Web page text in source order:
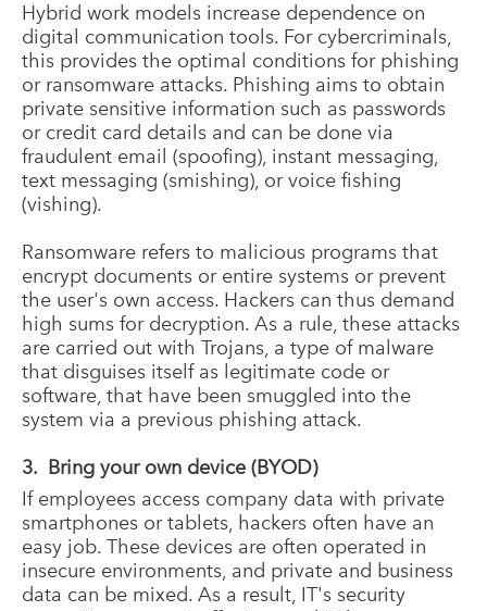
Hybrid work models increase dependence on
digital communication tools. For cybercriminals,
this provides the optimal conditions for phishing
or ransomware attacks. Phishing aims to obtain
private sensitive information such as passwords
or credit card details and can be done via
fraudulent email (spoofing), instant messaging,
text messaging (smishing), or voice fishing
(vishing).
Ransomware refers to malicious programs that
encrypt documents or entire systems or prevent
the user's own access. Hackers can thus demand
high sums for decryption. As a rule, these attacks
are carried out with Trojans, a type of malware
that disguises itself as legitimate code or
software, that have been smuggled into the
system via a previous phishing attack.
3. Bring your own device (BYOD)
If employees access company data with private
smartphones or tablets, hackers often have an
easy job. These devices are often operated in
insecure environments, and private and business
data can be mixed. As a result, IT's security